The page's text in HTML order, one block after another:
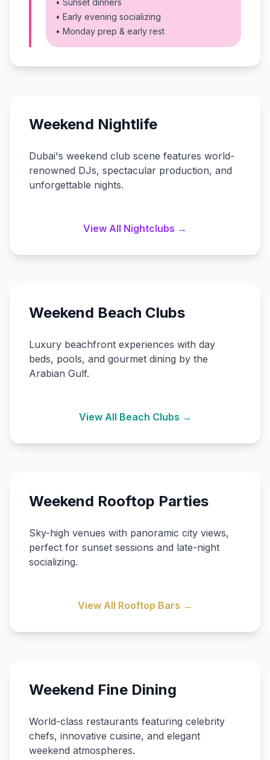
• Sunset dinners
• Early evening socializing
• Monday prep & early rest
Weekend Nightlife
Dubai's weekend club scene features world-
renowned DJs, spectacular production, and
unforgettable nights.
View All Nightclubs →
Weekend Beach Clubs
Luxury beachfront experiences with day
beds, pools, and gourmet dining by the
Arabian Gulf.
View All Beach Clubs →
Weekend Rooftop Parties
Sky-high venues with panoramic city views,
perfect for sunset sessions and late-night
socializing.
View All Rooftop Bars →
Weekend Fine Dining
World-class restaurants featuring celebrity
chefs, innovative cuisine, and elegant
weekend atmospheres.